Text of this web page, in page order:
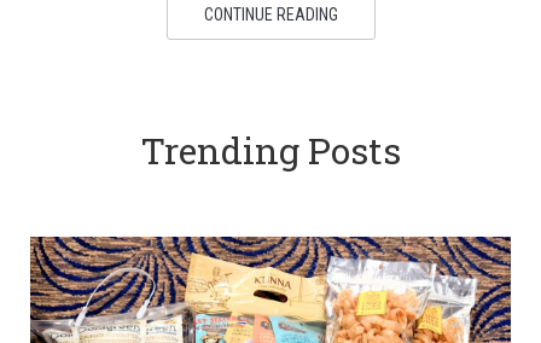
CONTINUE READING
Trending Posts